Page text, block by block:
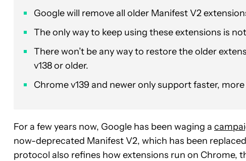
Google will remove all older Manifest V2
The only way to keep using these extensions is
There won’t be any way to restore the older
v138 or older.
Chrome v139 and newer only support faster,
For a few years now, Google has been waging a
now-deprecated Manifest V2, which has been
protocol also refines how extensions run on Chrome,